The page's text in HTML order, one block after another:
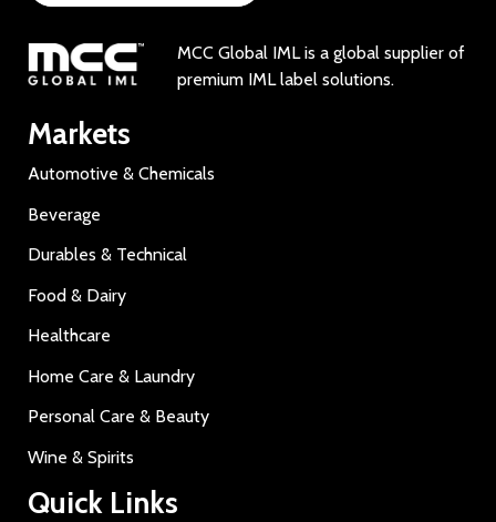
MCC Global IML is a global supplier of
premium IML label solutions.
Markets
Automotive & Chemicals
Beverage
Durables & Technical
Food & Dairy
Healthcare
Home Care & Laundry
Personal Care & Beauty
Wine & Spirits
Quick Links